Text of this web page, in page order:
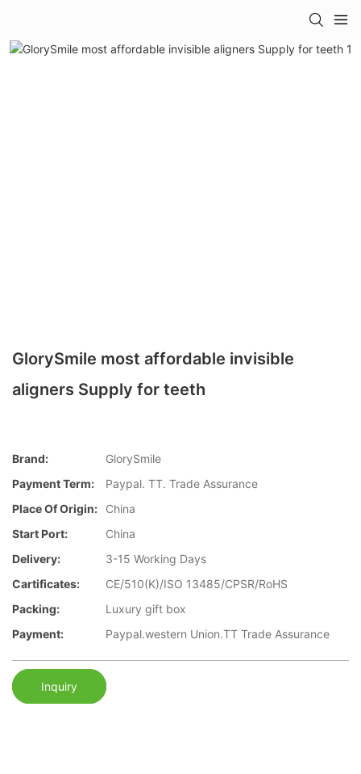
GlorySmile most affordable invisible
aligners Supply for teeth
Brand:
GlorySmile
Payment Term:
Paypal. TT. Trade Assurance
Place Of Origin:
China
Start Port:
China
Delivery:
3-15 Working Days
Cartificates:
CE/510(K)/ISO 13485/CPSR/RoHS
Packing:
Luxury gift box
Payment:
Paypal.western Union.TT Trade Assurance
Inquiry